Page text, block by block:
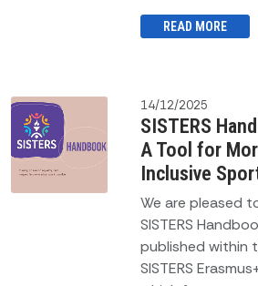
READ MORE
14/12/2025
SISTERS
A Tool for
Inclusive
We are pleased
SISTERS
published within
SISTERS